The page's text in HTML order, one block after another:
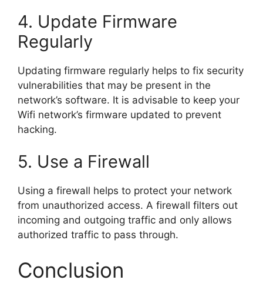
4. Update Firmware
Regularly
Updating firmware regularly helps to fix security
vulnerabilities that may be present in the
network’s software. It is advisable to keep your
Wifi network’s firmware updated to prevent
hacking.
5. Use a Firewall
Using a firewall helps to protect your network
from unauthorized access. A firewall filters out
incoming and outgoing traffic and only allows
authorized traffic to pass through.
Conclusion